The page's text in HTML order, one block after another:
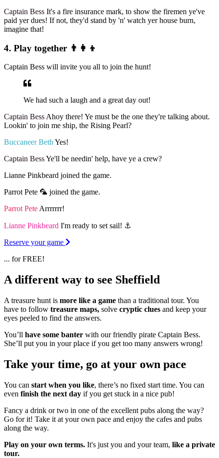
Captain Bess It's a fire insurance mark, to show the firemen ye've
paid yer dues! If not, they'd stand by 'n' watch yer house burn,
imagine that!
4. Play together 👨‍👩‍👦
Captain Bess will invite you all to join the hunt!
We had such a laugh and a great day out!
Captain Bess Ahoy there! Ye must be the one they're talking about.
Lookin' to join me ship, the Rising Pearl?
Buccaneer Beth Yes!
Captain BessYe'll be needin' help, have ye a crew?
Lianne Pinkbeard joined the game.
Parrot Pete 🦜 joined the game.
Parrot Pete Arrrrrrr!
Lianne Pinkbeard I'm ready to set sail! ⚓️
Reserve your game
... for FREE!
A different way to see Sheffield
A treasure hunt is more like a game than a traditional tour. You
have to follow treasure maps, solve cryptic clues and keep your
eyes peeled to find the answers.
You’ll have some banter with our friendly pirate Captain Bess.
She’ll put you in your place if you get too many answers wrong!
Take your time, go at your own pace
You can start when you like, there’s no fixed start time. You can
even finish the next day if you get stuck in a nice pub!
Fancy a drink or two in one of the excellent pubs along the way?
Go for it! Take it at your own pace and enjoy the cafes and pubs
along the way.
Play on your own terms. It's just you and your team, like a private
tour.